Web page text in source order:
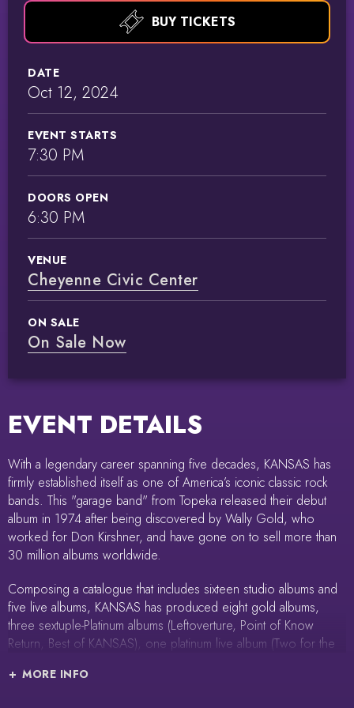
BUY TICKETS
DATE
Oct 12, 2024
EVENT STARTS
7:30 PM
DOORS OPEN
6:30 PM
VENUE
Cheyenne Civic Center
ON SALE
On Sale Now
EVENT DETAILS
With a legendary career spanning five decades, KANSAS has
firmly established itself as one of America’s iconic classic rock
bands. This "garage band" from Topeka released their debut
album in 1974 after being discovered by Wally Gold, who
worked for Don Kirshner, and have gone on to sell more than
30 million albums worldwide.
Composing a catalogue that includes sixteen studio albums and
five live albums, KANSAS has produced eight gold albums,
three sextuple-Platinum albums (Leftoverture, Point of Know
Return, Best of KANSAS), one platinum live album (Two for the
and another triple-Platinum single ‘Dust in the Wind.’ KANSAS
MORE INFO